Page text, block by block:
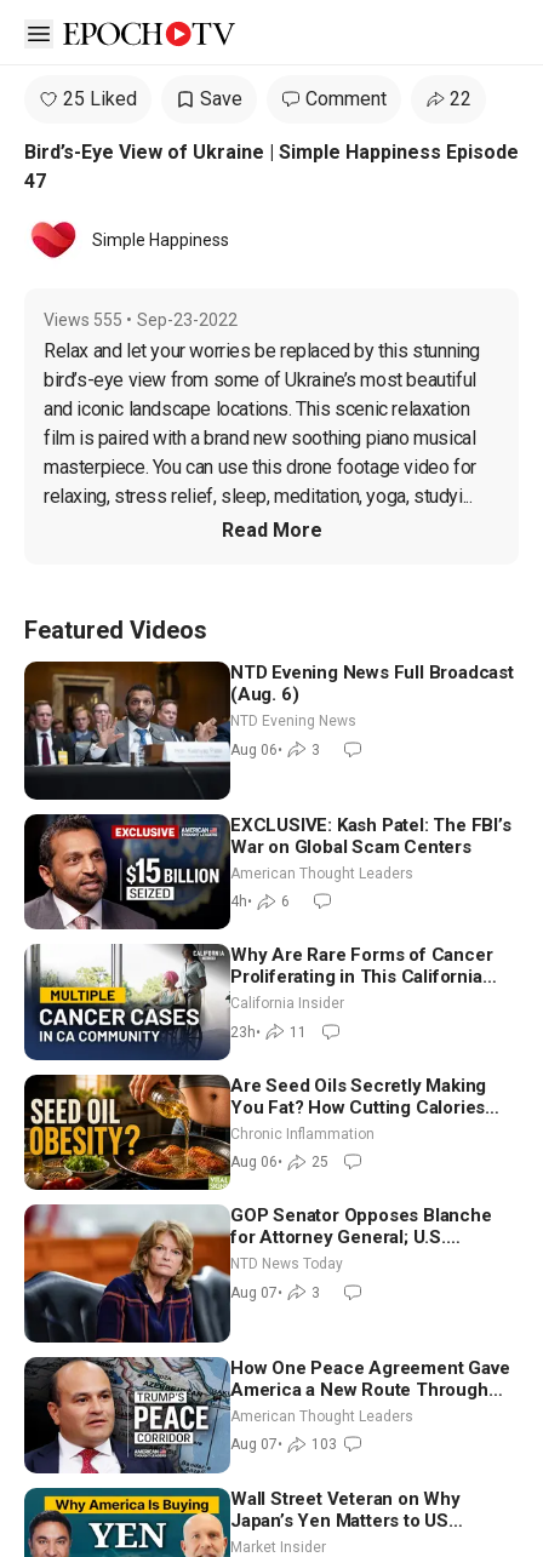
Open sidebar
25 Liked Save Comment 22
Bird’s-Eye View of Ukraine | Simple Happiness Episode
47
Simple Happiness
Views 555 • Sep-23-2022
Relax and let your worries be replaced by this stunning
bird’s-eye view from some of Ukraine’s most beautiful
and iconic landscape locations. This scenic relaxation
film is paired with a brand new soothing piano musical
masterpiece. You can use this drone footage video for
relaxing, stress relief, sleep, meditation, yoga, studyi...
Read More
Featured Videos
NTD Evening News Full Broadcast
(Aug. 6)
NTD Evening News
Aug 06• 3
EXCLUSIVE: Kash Patel: The FBI’s
War on Global Scam Centers
American Thought Leaders
4h• 6
Why Are Rare Forms of Cancer
Proliferating in This California
Community? | John Gresko
California Insider
23h• 11
Are Seed Oils Secretly Making
You Fat? How Cutting Calories
Hurt ‘Biggest Losers’ — Georgi
Dinkov
Chronic Inflammation
Aug 06• 25
GOP Senator Opposes Blanche
for Attorney General; U.S.
Economy Loses 23,000 Jobs in
NTD News Today
Aug 07• 3
How One Peace Agreement Gave
America a New Route Through
Iran and Russia’s Backyard |
Ambassador Narek Mkrtchyan
American Thought Leaders
Aug 07• 103
Wall Street Veteran on Why
Japan’s Yen Matters to US
Markets | Mark Malek
Market Insider